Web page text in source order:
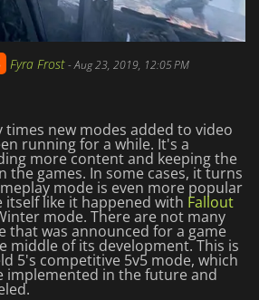
Fyra Frost-Aug 23, 2019, 12:05 PM
times new modes added to video
running for a while. It's a
more content and keeping the
the games. In some cases, it turns
mode is even more popular
itself like it happened with Fallout
mode. There are not many
that was announced for a game
middle of its development. This is
5's competitive 5v5 mode, which
implemented in the future and